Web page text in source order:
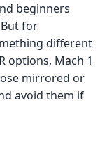
beginners
for
different
options, Mach 1
mirrored or
avoid them if